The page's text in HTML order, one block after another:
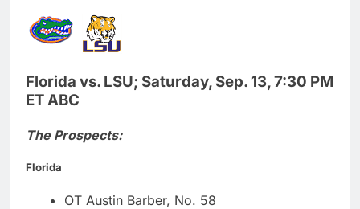
Florida vs. LSU; Saturday, Sep. 13, 7:30 PM
ET ABC
The Prospects:
Florida
OT Austin Barber, No. 58